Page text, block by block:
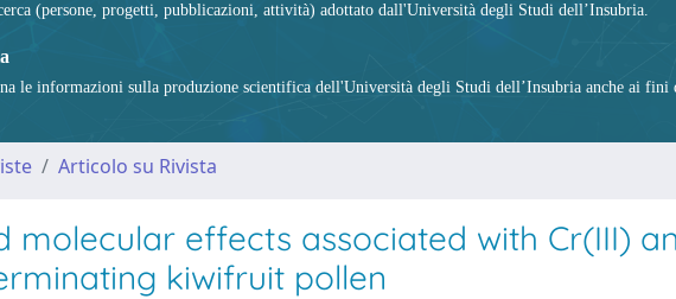
(persone, progetti, pubblicazioni, attività) adottato dall'Università degli Studi dell’Insubria.
le informazioni sulla produzione scientifica dell'Università degli Studi dell’Insubria anche ai fini
Articolo su Rivista
molecular effects associated with Cr(III)
kiwifruit pollen